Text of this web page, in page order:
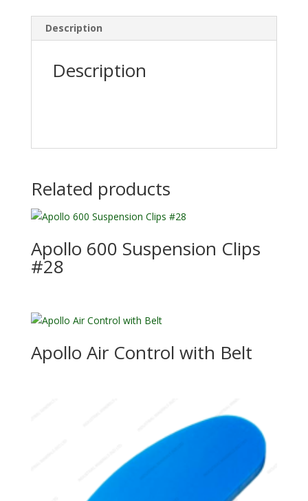
Description
Description
Related products
Apollo 600 Suspension Clips
#28
Apollo Air Control with Belt